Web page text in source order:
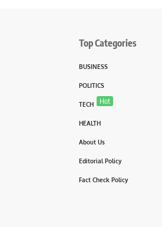
Top Categories
BUSINESS
POLITICS
TECH Hot
HEALTH
About Us
Editorial Policy
Fact Check Policy